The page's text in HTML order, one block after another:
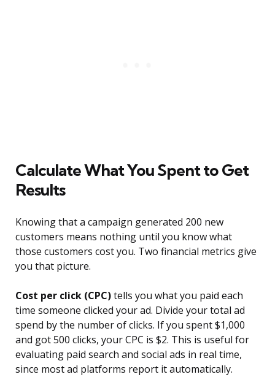
Calculate What You Spent to Get
Results
Knowing that a campaign generated 200 new
customers means nothing until you know what
those customers cost you. Two financial metrics give
you that picture.
Cost per click (CPC)tells you what you paid each
time someone clicked your ad. Divide your total ad
spend by the number of clicks. If you spent $1,000
and got 500 clicks, your CPC is $2. This is useful for
evaluating paid search and social ads in real time,
since most ad platforms report it automatically.